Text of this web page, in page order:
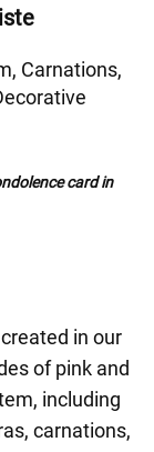
Carnations,
card in
in our
of pink and
including
carnations,